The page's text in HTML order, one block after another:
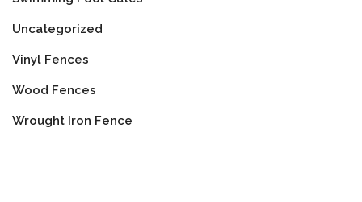
Uncategorized
Vinyl Fences
Wood Fences
Wrought Iron Fence